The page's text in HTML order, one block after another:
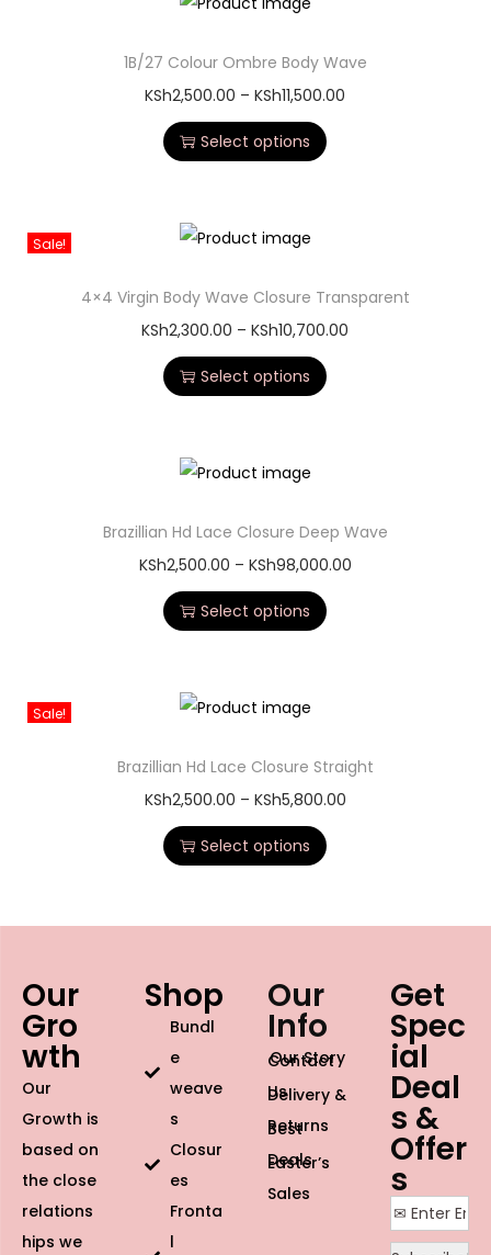
1B/27 Colour Ombre Body Wave
KSh2,500.00 – KSh11,500.00
Select options
Sale!
4×4 Virgin Body Wave Closure Transparent
KSh2,300.00 – KSh10,700.00
Select options
Brazillian Hd Lace Closure Deep Wave
KSh2,500.00 – KSh98,000.00
Select options
Sale!
Brazillian Hd Lace Closure Straight
KSh2,500.00 – KSh5,800.00
Select options
Our
Gro
wth
Our
Growth is
based on
the close
relations
hips we
Shop
Bundl
e
weave
s
Closur
es
Fronta
l
Our
Info
Our Story
Contact
Us
Delivery &
Returns
Best
Deals
Easter’s
Sales
Get
Spec
ial
Deal
s &
Offer
s